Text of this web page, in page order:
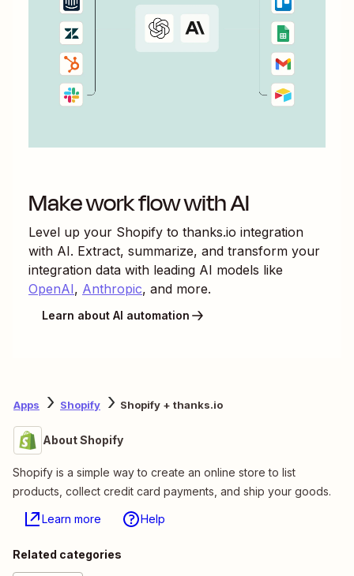
Make work flow with AI
Level up your Shopify to thanks.io integration
with AI. Extract, summarize, and transform your
integration data with leading AI models like
OpenAI, Anthropic, and more.
Learn about AI automation
Apps Shopify Shopify + thanks.io
About Shopify
Shopify is a simple way to create an online store to list
products, collect credit card payments, and ship your goods.
Learn more Help
Related categories